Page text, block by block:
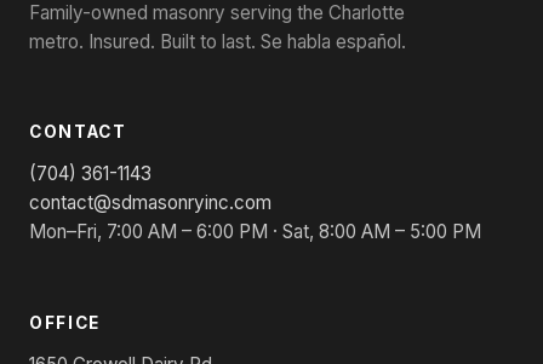
Family-owned masonry serving the Charlotte
metro. Insured. Built to last. Se habla español.
CONTACT
(704) 361-1143
contact@sdmasonryinc.com
Mon–Fri, 7:00 AM – 6:00 PM · Sat, 8:00 AM – 5:00 PM
OFFICE